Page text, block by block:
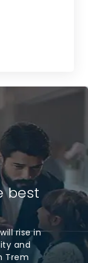
best
rise in
and
Trem